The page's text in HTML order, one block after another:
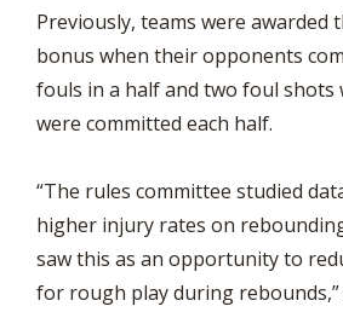
Previously, teams were awarded
bonus when their opponents
fouls in a half and two foul shots
were committed each half.
“The rules committee studied
higher injury rates on
saw this as an opportunity to
for rough play during rebounds,”